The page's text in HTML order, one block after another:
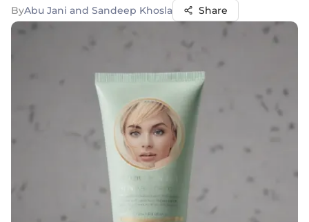
ByAbu Jani and Sandeep Khosla Share